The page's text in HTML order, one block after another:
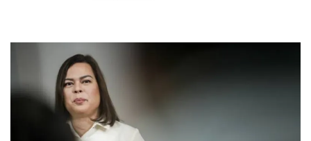
𝐂𝐡𝐫𝐨𝐧𝐢𝐜𝐥𝐞